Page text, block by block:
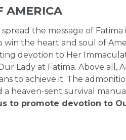
AMERICA
the message of Fatima
win the heart and soul of
devotion to Her
Lady at Fatima. Above all,
to achieve it. The
heaven-sent survival
to promote devotion to